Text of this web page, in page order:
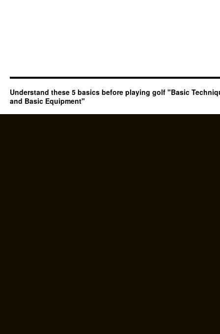
Understand these 5 basics before playing golf "Basic
and Basic Equipment"